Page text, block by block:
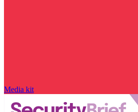
Media kit